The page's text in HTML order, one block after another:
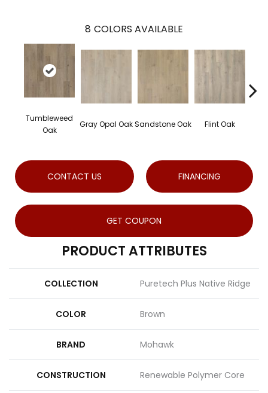
8 COLORS AVAILABLE
Tumbleweed
Oak
Gray Opal OakSandstone Oak Flint Oak
CONTACT US FINANCING
GET COUPON
PRODUCT ATTRIBUTES
COLLECTION Puretech Plus Native Ridge
COLOR Brown
BRAND Mohawk
CONSTRUCTION Renewable Polymer Core